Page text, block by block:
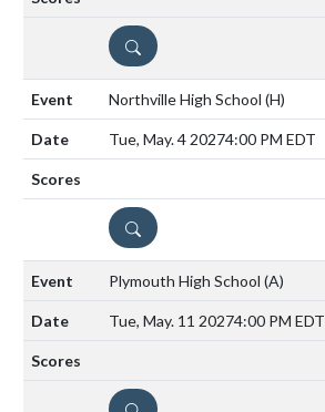
DETAILS
Northville High School (H)
Tue, May. 4 20274:00 PM EDT
DETAILS
Plymouth High School (A)
Tue, May. 11 20274:00 PM EDT